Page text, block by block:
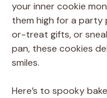
your inner cookie
them high for a
or-treat gifts, or
pan, these cookies
smiles.
Here’s to spooky